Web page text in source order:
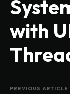
with
PREVIOUS ARTICLE